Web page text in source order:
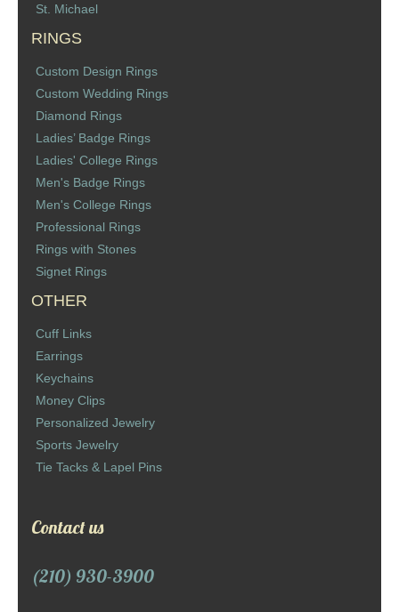
St. Michael
RINGS
Custom Design Rings
Custom Wedding Rings
Diamond Rings
Ladies’ Badge Rings
Ladies' College Rings
Men's Badge Rings
Men's College Rings
Professional Rings
Rings with Stones
Signet Rings
OTHER
Cuff Links
Earrings
Keychains
Money Clips
Personalized Jewelry
Sports Jewelry
Tie Tacks & Lapel Pins
Contact us
(210) 930-3900